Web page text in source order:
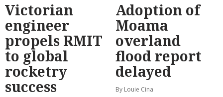
Victorian
engineer
propels RMIT
to global
rocketry
success
Adoption of
Moama
overland
flood report
delayed
By Louie Cina